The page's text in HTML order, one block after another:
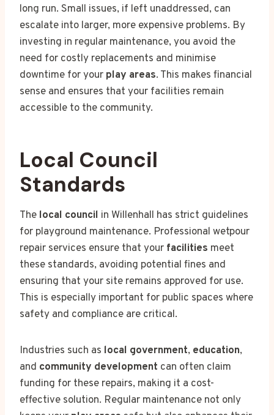
long run. Small issues, if left unaddressed, can
escalate into larger, more expensive problems. By
investing in regular maintenance, you avoid the
need for costly replacements and minimise
downtime for your play areas. This makes financial
sense and ensures that your facilities remain
accessible to the community.
Local Council
Standards
The local council in Willenhall has strict guidelines
for playground maintenance. Professional wetpour
repair services ensure that your facilities meet
these standards, avoiding potential fines and
ensuring that your site remains approved for use.
This is especially important for public spaces where
safety and compliance are critical.
Industries such as local government, education,
and community development can often claim
funding for these repairs, making it a cost-
effective solution. Regular maintenance not only